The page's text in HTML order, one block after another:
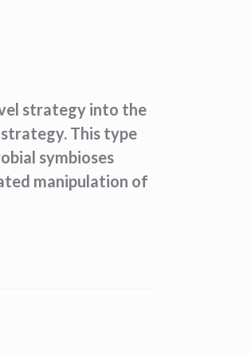
strategy into the
strategy. This type
symbioses
manipulation of